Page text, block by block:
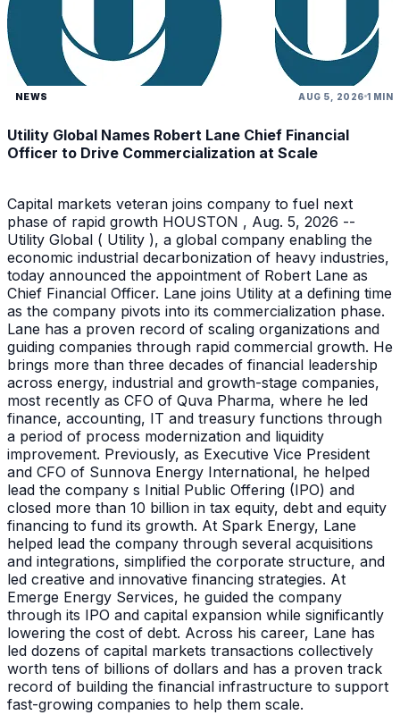
NEWS AUG 5, 2026 1 MIN
Utility Global Names Robert Lane Chief Financial
Officer to Drive Commercialization at Scale
Capital markets veteran joins company to fuel next
phase of rapid growth HOUSTON , Aug. 5, 2026 --
Utility Global ( Utility ), a global company enabling the
economic industrial decarbonization of heavy industries,
today announced the appointment of Robert Lane as
Chief Financial Officer. Lane joins Utility at a defining time
as the company pivots into its commercialization phase.
Lane has a proven record of scaling organizations and
guiding companies through rapid commercial growth. He
brings more than three decades of financial leadership
across energy, industrial and growth-stage companies,
most recently as CFO of Quva Pharma, where he led
finance, accounting, IT and treasury functions through
a period of process modernization and liquidity
improvement. Previously, as Executive Vice President
and CFO of Sunnova Energy International, he helped
lead the company s Initial Public Offering (IPO) and
closed more than 10 billion in tax equity, debt and equity
financing to fund its growth. At Spark Energy, Lane
helped lead the company through several acquisitions
and integrations, simplified the corporate structure, and
led creative and innovative financing strategies. At
Emerge Energy Services, he guided the company
through its IPO and capital expansion while significantly
lowering the cost of debt. Across his career, Lane has
led dozens of capital markets transactions collectively
worth tens of billions of dollars and has a proven track
record of building the financial infrastructure to support
fast-growing companies to help them scale.